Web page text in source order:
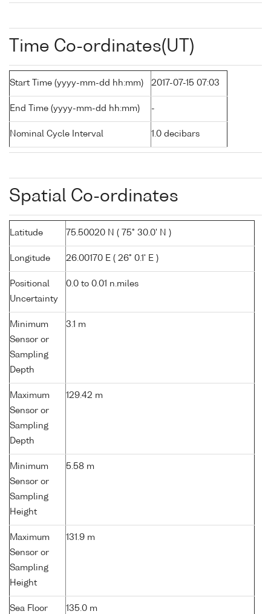
Time Co-ordinates(UT)
Start Time (yyyy-mm-dd hh:mm) 2017-07-15 07:03
End Time (yyyy-mm-dd hh:mm) -
Nominal Cycle Interval 1.0 decibars
Spatial Co-ordinates
Latitude 75.50020 N ( 75° 30.0' N )
Longitude 26.00170 E ( 26° 0.1' E )
Positional
Uncertainty
0.0 to 0.01 n.miles
Minimum
Sensor or
Sampling
Depth
3.1 m
Maximum
Sensor or
Sampling
Depth
129.42 m
Minimum
Sensor or
Sampling
Height
5.58 m
Maximum
Sensor or
Sampling
Height
131.9 m
Sea Floor 135.0 m